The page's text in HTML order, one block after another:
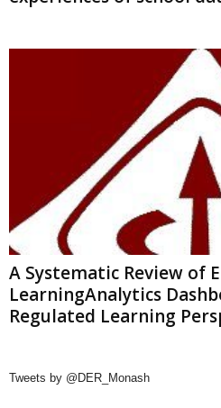
A Systematic Review of
LearningAnalytics
Regulated Learning
Tweets by @DER_Monash